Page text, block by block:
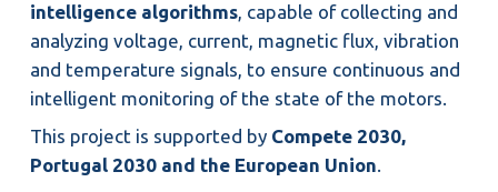
intelligence algorithms, capable of collecting and
analyzing voltage, current, magnetic flux, vibration
and temperature signals, to ensure continuous and
intelligent monitoring of the state of the motors.
This project is supported by Compete 2030,
Portugal 2030 and the European Union.